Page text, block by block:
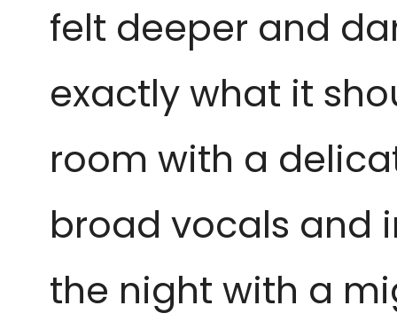
felt deeper and
exactly what it
room with a
broad vocals and
the night with a